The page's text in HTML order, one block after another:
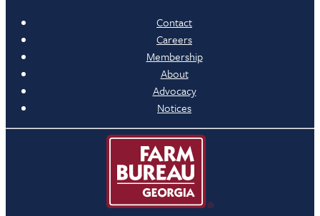
Contact
Careers
Membership
About
Advocacy
Notices